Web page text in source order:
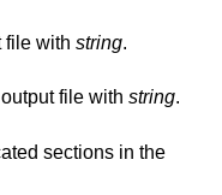
file with string.
file with string.
sections in the